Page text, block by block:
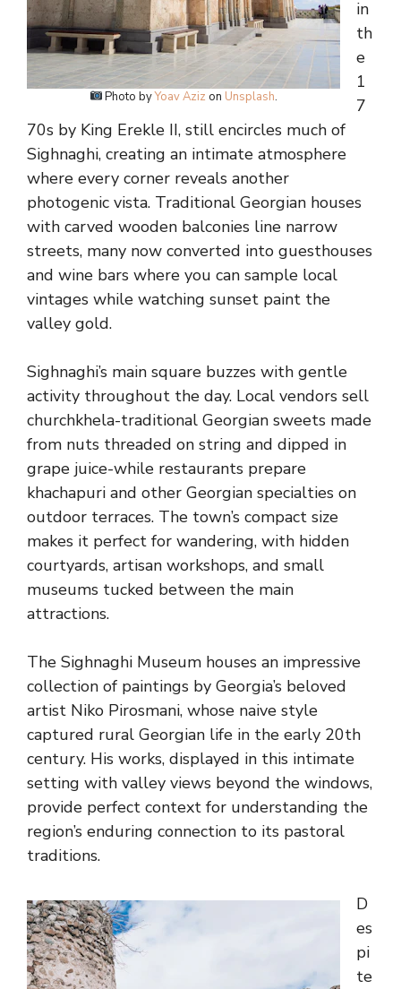
Photo byYoav Aziz on Unsplash.
in
th
e
1
7
70s by King Erekle II, still encircles much of
Sighnaghi, creating an intimate atmosphere
where every corner reveals another
photogenic vista. Traditional Georgian houses
with carved wooden balconies line narrow
streets, many now converted into guesthouses
and wine bars where you can sample local
vintages while watching sunset paint the
valley gold.
Sighnaghi’s main square buzzes with gentle
activity throughout the day. Local vendors sell
churchkhela-traditional Georgian sweets made
from nuts threaded on string and dipped in
grape juice-while restaurants prepare
khachapuri and other Georgian specialties on
outdoor terraces. The town’s compact size
makes it perfect for wandering, with hidden
courtyards, artisan workshops, and small
museums tucked between the main
attractions.
The Sighnaghi Museum houses an impressive
collection of paintings by Georgia’s beloved
artist Niko Pirosmani, whose naive style
captured rural Georgian life in the early 20th
century. His works, displayed in this intimate
setting with valley views beyond the windows,
provide perfect context for understanding the
region’s enduring connection to its pastoral
traditions.
D
es
pi
te